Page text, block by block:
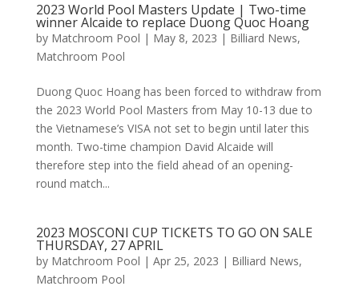
2023 World Pool Masters Update | Two-time
winner Alcaide to replace Duong Quoc Hoang
by Matchroom Pool | May 8, 2023 | Billiard News,
Matchroom Pool
Duong Quoc Hoang has been forced to withdraw from
the 2023 World Pool Masters from May 10-13 due to
the Vietnamese’s VISA not set to begin until later this
month. Two-time champion David Alcaide will
therefore step into the field ahead of an opening-
round match...
2023 MOSCONI CUP TICKETS TO GO ON SALE
THURSDAY, 27 APRIL
by Matchroom Pool | Apr 25, 2023 | Billiard News,
Matchroom Pool